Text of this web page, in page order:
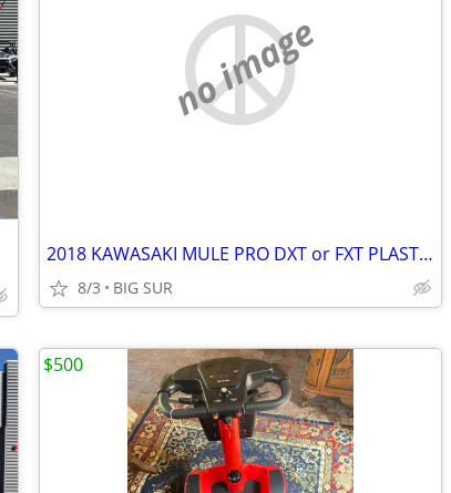
no image
2018 KAWASAKI MULE PRO DXT or FXT PLASTIC ROOF
8/3 BIG SUR
$500